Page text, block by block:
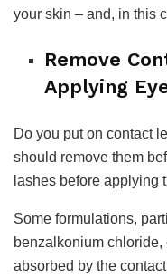
your skin – and, in this
Remove
Applying
Do you put on contact
should remove them
lashes before applying
Some formulations,
benzalkonium
absorbed by the